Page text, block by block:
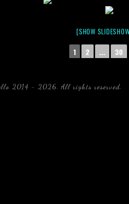
[SHOW
1 2 ... 30
2014 - 2026. All rights reserved.
fish mollusks crustaceans